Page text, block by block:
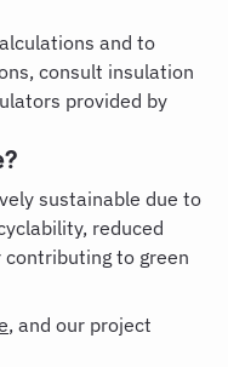
and to
consult insulation
provided by
?
sustainable due to
reduced
to green
, and our project